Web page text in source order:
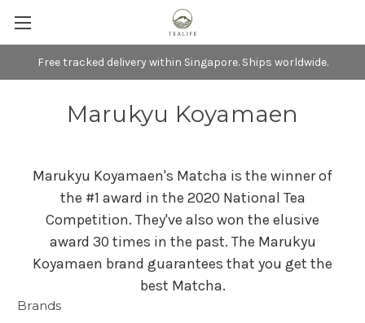
Free tracked delivery within Singapore. Ships worldwide.
Marukyu Koyamaen
Marukyu Koyamaen's Matcha is the winner of
the #1 award in the 2020 National Tea
Competition. They've also won the elusive
award 30 times in the past. The Marukyu
Koyamaen brand guarantees that you get the
best Matcha.
Brands